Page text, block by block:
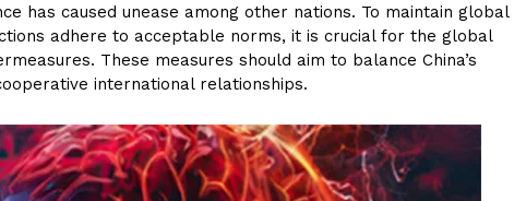
has caused unease among other nations. To maintain global
adhere to acceptable norms, it is crucial for the global
These measures should aim to balance China’s
international relationships.